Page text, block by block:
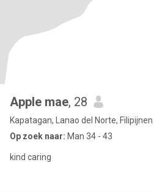
Apple mae, 28
Kapatagan, Lanao del Norte, Filipijnen
Op zoek naar: Man 34 - 43
kind caring